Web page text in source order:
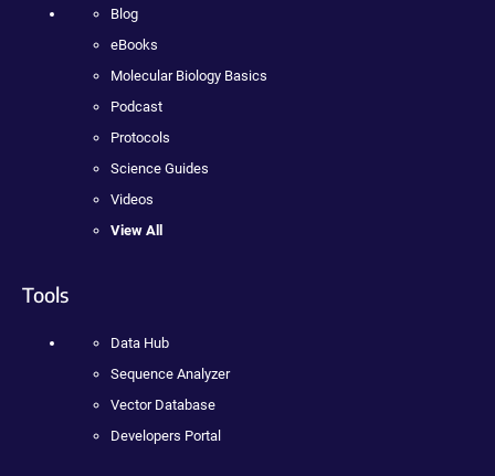
Blog
eBooks
Molecular Biology Basics
Podcast
Protocols
Science Guides
Videos
View All
Tools
Data Hub
Sequence Analyzer
Vector Database
Developers Portal